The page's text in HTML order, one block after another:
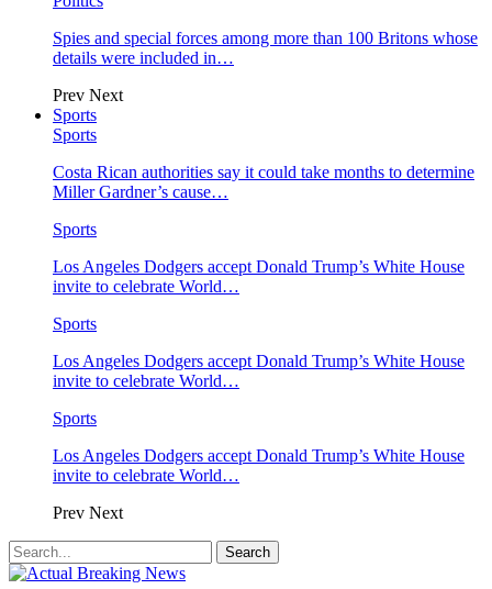
Spies and special forces among more than 100 Britons whose
details were included in…
Prev Next
Sports
Sports
Costa Rican authorities say it could take months to determine
Miller Gardner’s cause…
Sports
Los Angeles Dodgers accept Donald Trump’s White House
invite to celebrate World…
Sports
Los Angeles Dodgers accept Donald Trump’s White House
invite to celebrate World…
Sports
Los Angeles Dodgers accept Donald Trump’s White House
invite to celebrate World…
Prev Next